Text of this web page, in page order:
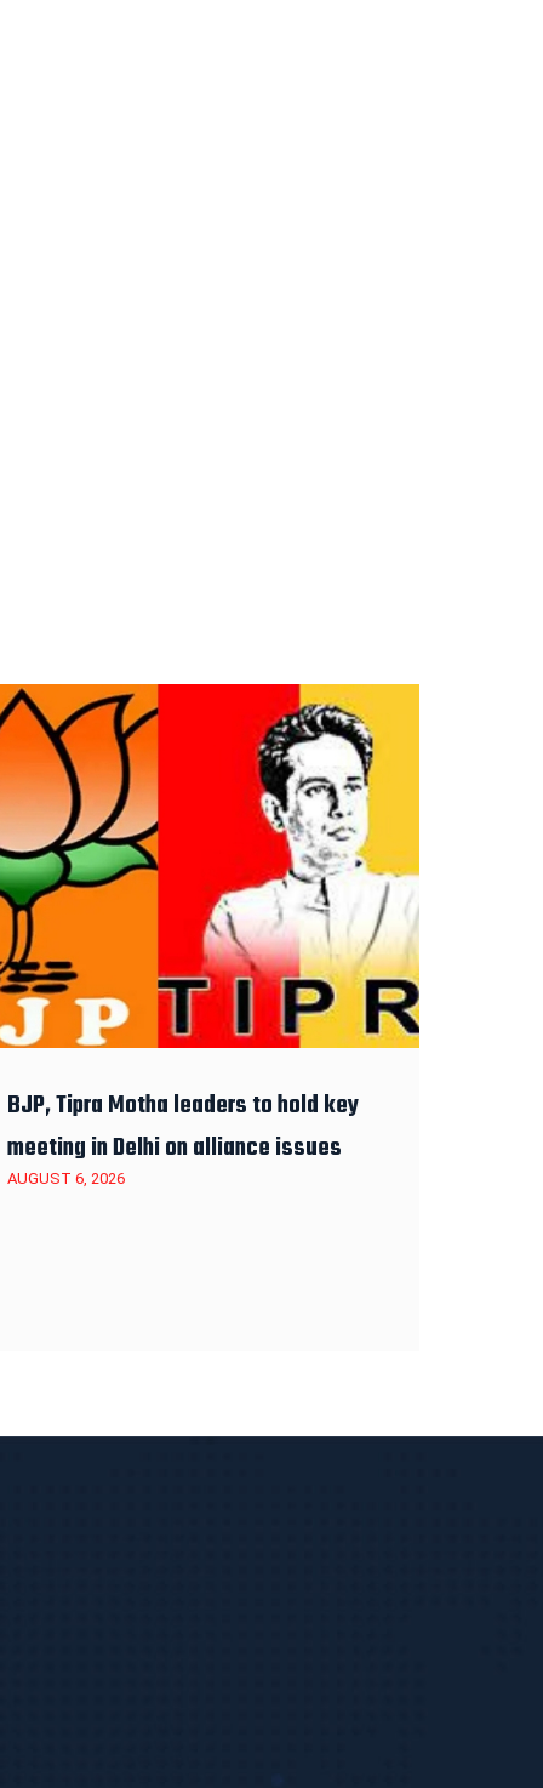
BJP, Tipra Motha leaders to hold key
meeting in Delhi on alliance issues
AUGUST 6, 2026